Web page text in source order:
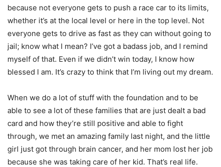
because not everyone gets to push a race car to its limits,
whether it’s at the local level or here in the top level. Not
everyone gets to drive as fast as they can without going to
jail; know what I mean? I’ve got a badass job, and I remind
myself of that. Even if we didn’t win today, I know how
blessed I am. It’s crazy to think that I’m living out my dream.
When we do a lot of stuff with the foundation and to be
able to see a lot of these families that are just dealt a bad
card and how they’re still positive and able to fight
through, we met an amazing family last night, and the little
girl just got through brain cancer, and her mom lost her job
because she was taking care of her kid. That’s real life.